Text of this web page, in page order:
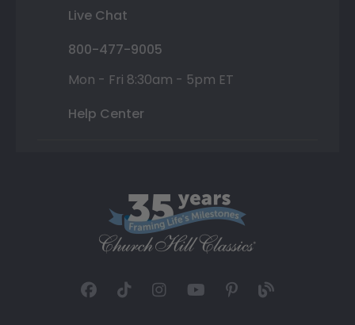
Live Chat
800-477-9005
Mon - Fri 8:30am - 5pm ET
Help Center